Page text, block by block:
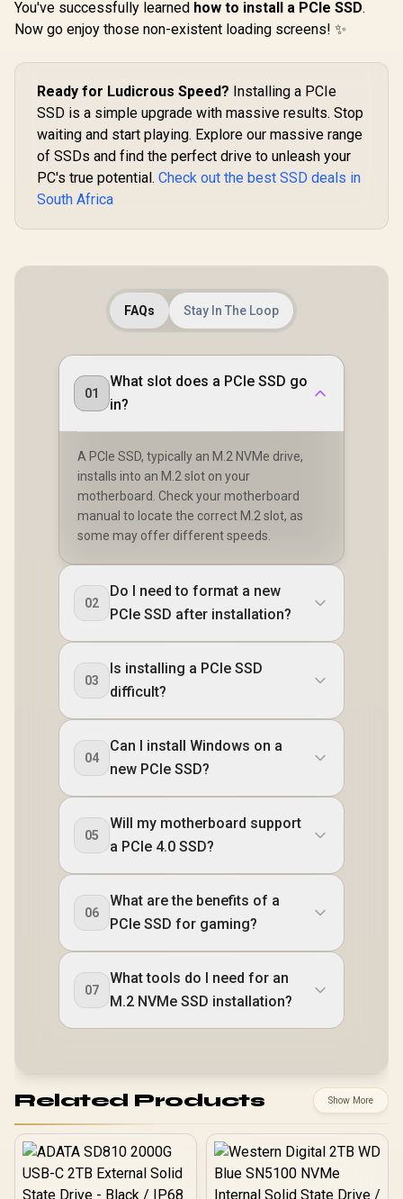
You've successfully learned how to install a PCIe SSD.
Now go enjoy those non-existent loading screens! ✨
Ready for Ludicrous Speed? Installing a PCIe
SSD is a simple upgrade with massive results. Stop
waiting and start playing. Explore our massive range
of SSDs and find the perfect drive to unleash your
PC's true potential. Check out the best SSD deals in
South Africa
FAQs Stay In The Loop
01
What slot does a PCIe SSD go
in?
A PCIe SSD, typically an M.2 NVMe drive,
installs into an M.2 slot on your
motherboard. Check your motherboard
manual to locate the correct M.2 slot, as
some may offer different speeds.
02
Do I need to format a new
PCIe SSD after installation?
03
Is installing a PCIe SSD
difficult?
04
Can I install Windows on a
new PCIe SSD?
05
Will my motherboard support
a PCIe 4.0 SSD?
06
What are the benefits of a
PCIe SSD for gaming?
07
What tools do I need for an
M.2 NVMe SSD installation?
Related Products Show More